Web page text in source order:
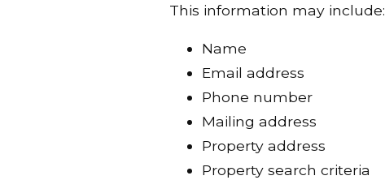
This information may include:
Name
Email address
Phone number
Mailing address
Property address
Property search criteria